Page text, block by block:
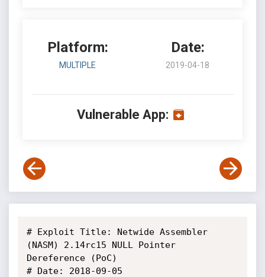
Platform:
MULTIPLE
Date:
2019-04-18
Vulnerable App:
# Exploit Title: Netwide Assembler
(NASM) 2.14rc15 NULL Pointer
Dereference (PoC)
# Date: 2018-09-05